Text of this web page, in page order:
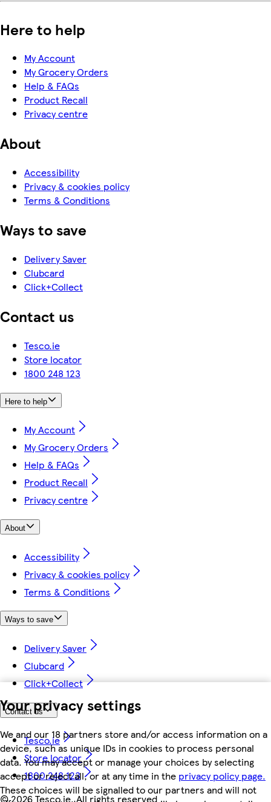
Your privacy settings
We and our 18 partners store and/or access information on a
device, such as unique IDs in cookies to process personal
data. You may accept or manage your choices by selecting
accept or reject all, or at any time in the privacy policy page.
These choices will be signalled to our partners and will not
Here to help
My Account
My Grocery Orders
Help & FAQs
Product Recall
Privacy centre
About
Accessibility
Privacy & cookies policy
Terms & Conditions
Ways to save
Delivery Saver
Clubcard
Click+Collect
Contact us
Tesco.ie
Store locator
1800 248 123
Here to help
My Account
My Grocery Orders
Help & FAQs
Product Recall
Privacy centre
About
Accessibility
Privacy & cookies policy
Terms & Conditions
Ways to save
Delivery Saver
Clubcard
Click+Collect
Contact us
Tesco.ie
Store locator
1800 248 123
©2026 Tesco.ie. All rights reserved